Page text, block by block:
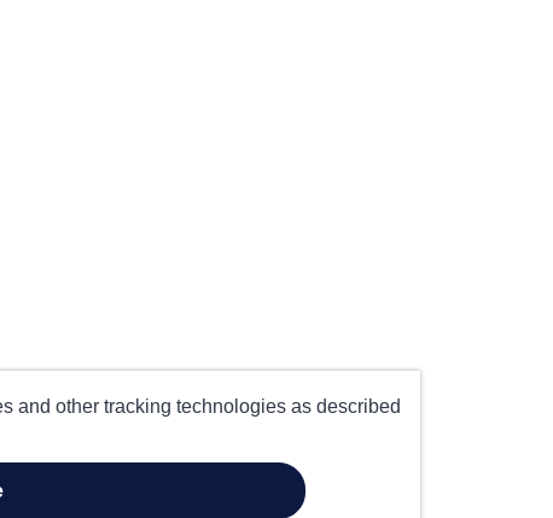
and other tracking technologies as described